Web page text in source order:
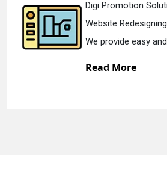
Digi
Static
We